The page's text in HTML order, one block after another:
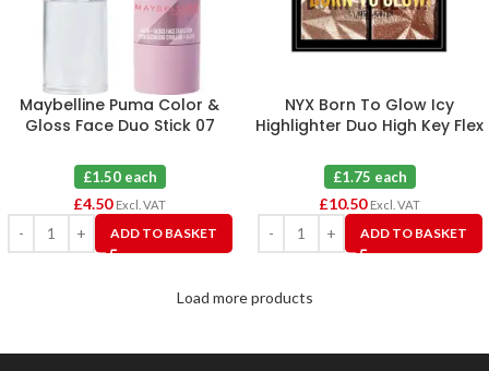
Maybelline Puma Color &
Gloss Face Duo Stick 07
£1.50 each
£4.50 Excl. VAT
ADD TO BASKET
NYX Born To Glow Icy
Highlighter Duo High Key Flex
£1.75 each
£10.50 Excl. VAT
ADD TO BASKET
Load more products